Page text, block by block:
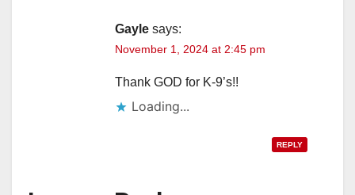
d
e
Gayle says:
November 1, 2024 at 2:45 pm
Thank GOD for K-9’s!!
Loading...
REPLY